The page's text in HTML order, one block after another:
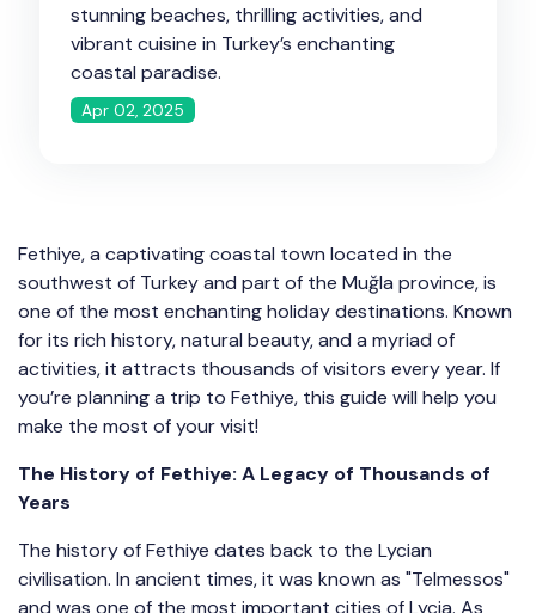
stunning beaches, thrilling activities, and
vibrant cuisine in Turkey’s enchanting
coastal paradise.
Apr 02, 2025
Fethiye, a captivating coastal town located in the
southwest of Turkey and part of the Muğla province, is
one of the most enchanting holiday destinations. Known
for its rich history, natural beauty, and a myriad of
activities, it attracts thousands of visitors every year. If
you’re planning a trip to Fethiye, this guide will help you
make the most of your visit!
The History of Fethiye: A Legacy of Thousands of
Years
The history of Fethiye dates back to the Lycian
civilisation. In ancient times, it was known as "Telmessos"
and was one of the most important cities of Lycia. As